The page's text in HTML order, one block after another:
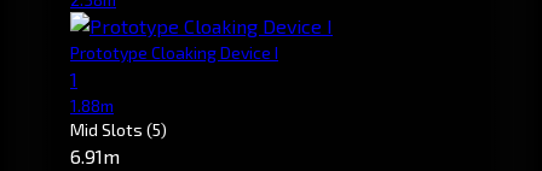
Prototype Cloaking Device I
1
1.88m
Mid Slots (5)
6.91m